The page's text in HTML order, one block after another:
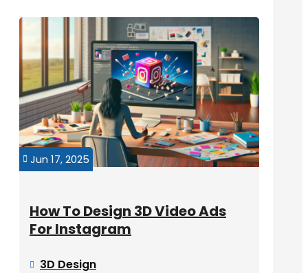
 Jun 17, 2025
How To Design 3D Video Ads
For Instagram
 3D Design